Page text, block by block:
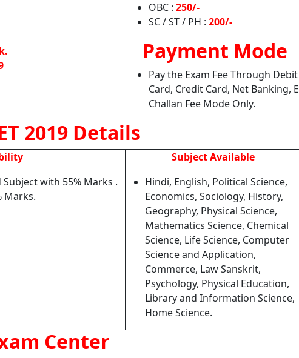
OBC : 250/-
SC / ST / PH : 200/-
Payment Mode
Pay the Exam Fee Through Debit
Card, Credit Card, Net Banking, E
Challan Fee Mode Only.
2019 Details
Subject Available
with 55% Marks .
Marks.
Hindi, English, Political Science,
Economics, Sociology, History,
Geography, Physical Science,
Mathematics Science, Chemical
Science, Life Science, Computer
Science and Application,
Commerce, Law Sanskrit,
Psychology, Physical Education,
Library and Information Science,
Home Science.
Center